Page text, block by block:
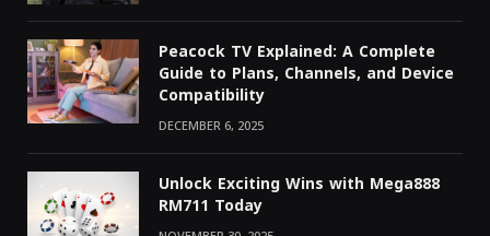
Peacock TV Explained: A Complete
Guide to Plans, Channels, and Device
Compatibility
DECEMBER 6, 2025
Unlock Exciting Wins with Mega888
RM711 Today